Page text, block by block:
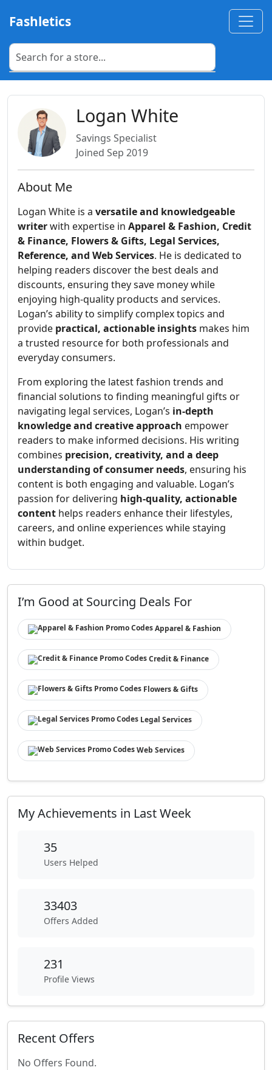
Fashletics
Logan White
Savings Specialist
Joined Sep 2019
About Me
Logan White is a versatile and knowledgeable
writerwith expertise in Apparel & Fashion, Credit
& Finance, Flowers & Gifts, Legal Services,
Reference, and Web Services. He is dedicated to
helping readers discover the best deals and
discounts, ensuring they save money while
enjoying high-quality products and services.
Logan’s ability to simplify complex topics and
provide practical, actionable insights makes him
a trusted resource for both professionals and
everyday consumers.
From exploring the latest fashion trends and
financial solutions to finding meaningful gifts or
navigating legal services, Logan’s in-depth
knowledge and creative approach empower
readers to make informed decisions. His writing
combines precision, creativity, and a deep
understanding of consumer needs, ensuring his
content is both engaging and valuable. Logan’s
passion for delivering high-quality, actionable
content helps readers enhance their lifestyles,
careers, and online experiences while staying
within budget.
I’m Good at Sourcing Deals For
Apparel & Fashion
Credit & Finance
Flowers & Gifts
Legal Services
Web Services
My Achievements in Last Week
35
Users Helped
33403
Offers Added
231
Profile Views
Recent Offers
No Offers Found.